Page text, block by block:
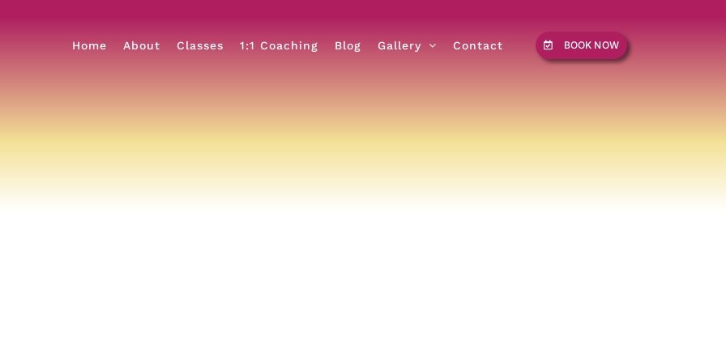
Home About Classes 1:1 Coaching Blog Gallery Contact BOOK NOW